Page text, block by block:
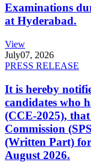
Examinations
at Hyderabad.
View
July07, 2026
PRESS RELEASE
It is hereby
candidates who
(CCE-2025),
Commission
(Written Part)
August 2026.